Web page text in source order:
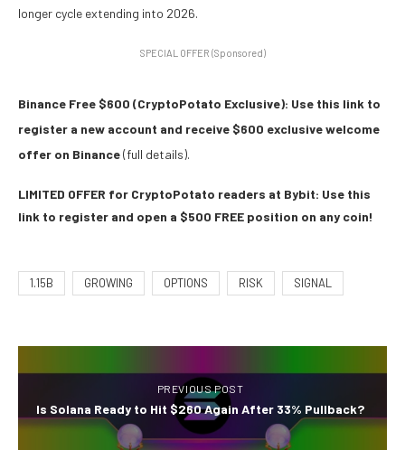
longer cycle extending into 2026.
SPECIAL OFFER (Sponsored)
Binance Free $600 (CryptoPotato Exclusive): Use this link to
register a new account and receive $600 exclusive welcome
offer on Binance(full details).
LIMITED OFFER for CryptoPotato readers at Bybit: Use this
link to register and open a $500 FREE position on any coin!
1.15B GROWING OPTIONS RISK SIGNAL
PREVIOUS POST
Is Solana Ready to Hit $260 Again After 33% Pullback?